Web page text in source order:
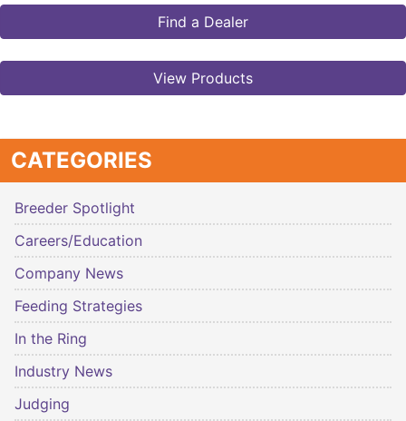
Find a Dealer
View Products
CATEGORIES
Breeder Spotlight
Careers/Education
Company News
Feeding Strategies
In the Ring
Industry News
Judging